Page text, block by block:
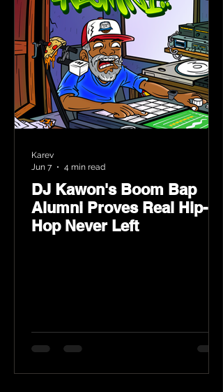
DJ Kawon's Boom Bap
Alumni Proves Real Hip-
Hop Never Left
Karev
Jun 7
4 min read